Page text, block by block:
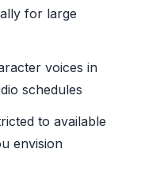
for large
voices in
schedules
to available
envision